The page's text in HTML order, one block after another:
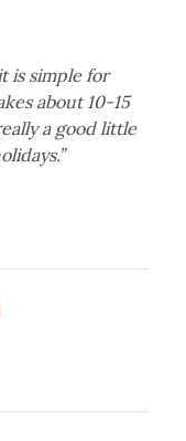
is simple for
about 10-15
a good little